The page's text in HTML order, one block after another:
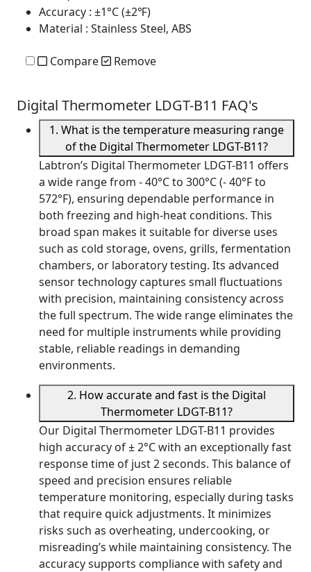
Accuracy : ±1°C (±2℉)
Material : Stainless Steel, ABS
Compare Remove
Digital Thermometer LDGT-B11 FAQ's
1. What is the temperature measuring range
of the Digital Thermometer LDGT-B11?
Labtron’s Digital Thermometer LDGT-B11 offers
a wide range from - 40°C to 300°C (- 40°F to
572°F), ensuring dependable performance in
both freezing and high-heat conditions. This
broad span makes it suitable for diverse uses
such as cold storage, ovens, grills, fermentation
chambers, or laboratory testing. Its advanced
sensor technology captures small fluctuations
with precision, maintaining consistency across
the full spectrum. The wide range eliminates the
need for multiple instruments while providing
stable, reliable readings in demanding
environments.
2. How accurate and fast is the Digital
Thermometer LDGT-B11?
Our Digital Thermometer LDGT-B11 provides
high accuracy of ± 2°C with an exceptionally fast
response time of just 2 seconds. This balance of
speed and precision ensures reliable
temperature monitoring, especially during tasks
that require quick adjustments. It minimizes
risks such as overheating, undercooking, or
misreading’s while maintaining consistency. The
accuracy supports compliance with safety and